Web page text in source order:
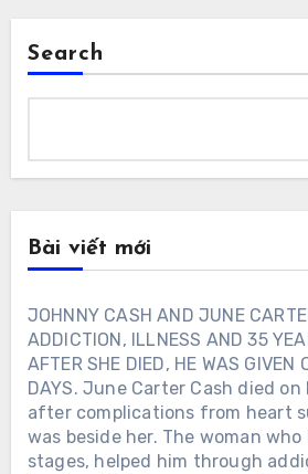
Search
Bài viết mới
JOHNNY CASH AND JUNE
ADDICTION, ILLNESS AND 35
AFTER SHE DIED, HE WAS GIVEN
DAYS. June Carter Cash died on
after complications from heart
was beside her. The woman
stages, helped him through